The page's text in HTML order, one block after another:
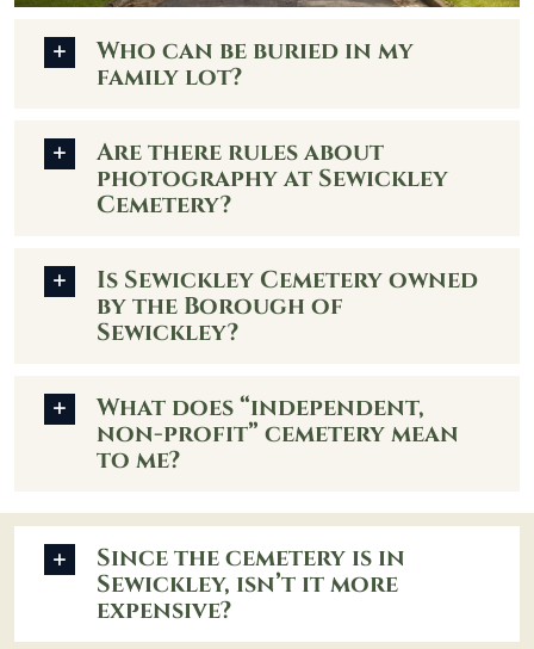
Who can be buried in my
family lot?
Are there rules about
photography at Sewickley
Cemetery?
Is Sewickley Cemetery owned
by the Borough of
Sewickley?
What does “independent,
non-profit” cemetery mean
to me?
Since the cemetery is in
Sewickley, isn’t it more
expensive?